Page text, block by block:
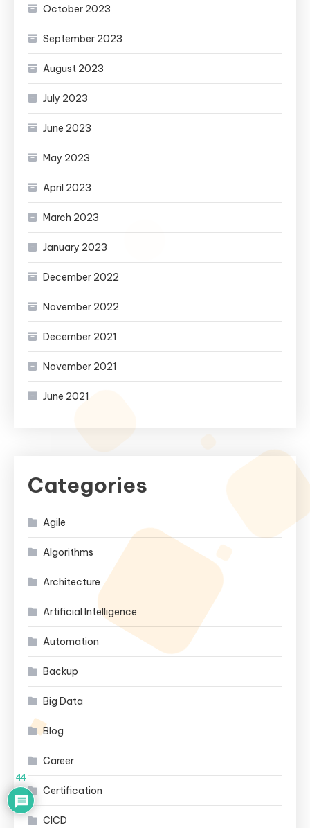
October 2023
September 2023
August 2023
July 2023
June 2023
May 2023
April 2023
March 2023
January 2023
December 2022
November 2022
December 2021
November 2021
June 2021
Categories
Agile
Algorithms
Architecture
Artificial Intelligence
Automation
Backup
Big Data
Blog
Career
Certification
CICD
44